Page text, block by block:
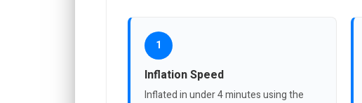
1
Inflation Speed
Inflated in under 4 minutes using the